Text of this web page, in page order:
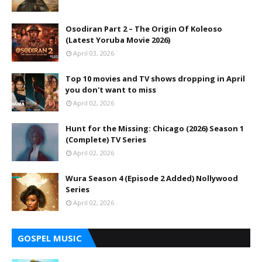
Osodiran Part 2 – The Origin Of Koleoso
(Latest Yoruba Movie 2026)
April 03, 2026
Top 10 movies and TV shows dropping in April
you don't want to miss
April 02, 2026
Hunt for the Missing: Chicago (2026) Season 1
(Complete) TV Series
April 02, 2026
Wura Season 4 (Episode 2 Added) Nollywood
Series
April 02, 2026
GOSPEL MUSIC